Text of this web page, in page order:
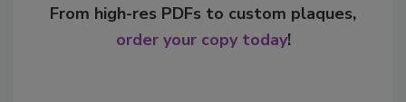
From high-res PDFs to custom plaques,
order your copy today!